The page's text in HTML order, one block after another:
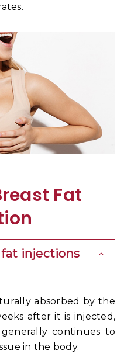
Fat
fat injections
absorbed by the
after it is injected,
continues to
in the body.